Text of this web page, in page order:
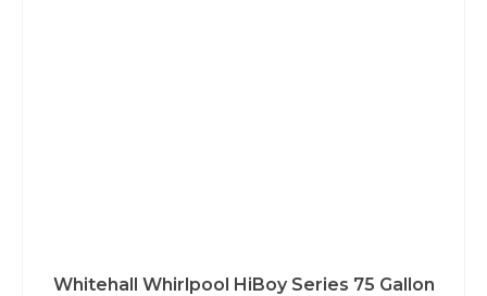
Whitehall Whirlpool HiBoy Series 75 Gallon